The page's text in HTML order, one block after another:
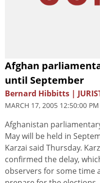
Afghan
until September
Bernard Hibbitts |
MARCH 17, 2005 12:50:00 PM
Afghanistan
May will be held in
Karzai said Thursday.
confirmed the delay,
observers for some time